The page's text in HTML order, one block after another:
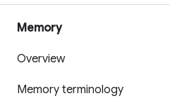
Memory
Overview
Memory terminology